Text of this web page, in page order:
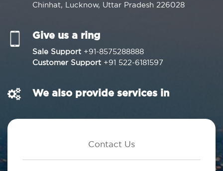
Chinhat, Lucknow, Uttar Pradesh 226028
Give us a ring
Sale Support +91-8575288888
Customer Support +91 522-6181597
We also provide services in
Contact Us